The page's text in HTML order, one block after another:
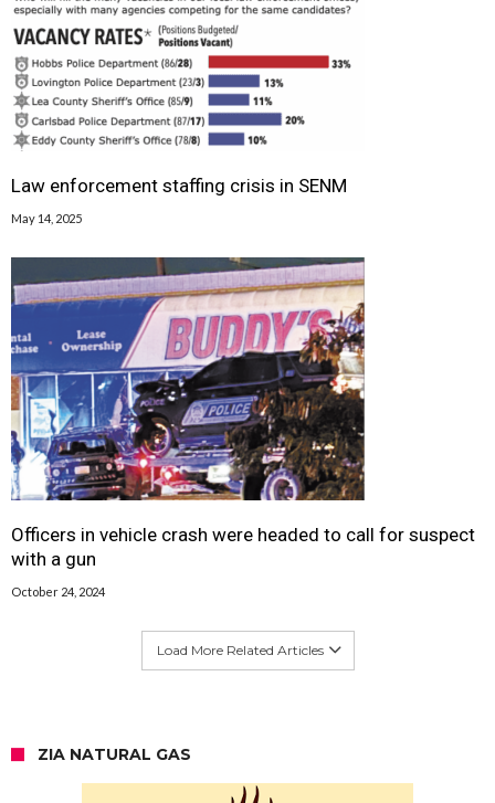
Law enforcement staffing crisis in SENM
May 14, 2025
Officers in vehicle crash were headed to call for suspect
with a gun
October 24, 2024
Load More Related Articles
ZIA NATURAL GAS